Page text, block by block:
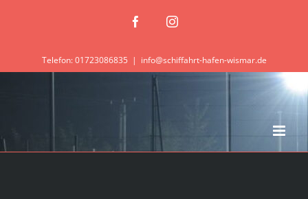
FacebookInstagram
Telefon: 01723086835 | info@schiffahrt-hafen-wismar.de